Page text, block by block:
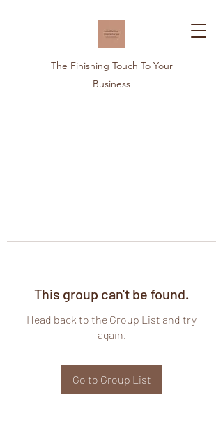
The Finishing Touch To Your
Business
This group can't be found.
Head back to the Group List and try
again.
Go to Group List